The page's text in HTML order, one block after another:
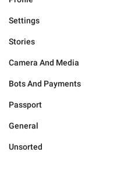
Settings
Stories
Camera And Media
Bots And Payments
Passport
General
Unsorted